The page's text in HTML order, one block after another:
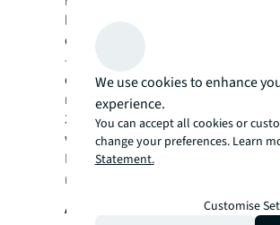
local market and global investor
delivers the best-in-class solutions
— whether investment sales and
debt advisory, equity advisory or a
recapitalization. The firm has more
3,000 Capital Markets specialists
with offices in nearly 50 countries.
For more news, videos and research
resources on JLL, please visit our
About JLL
We use cookies to enhance
experience.
You can accept all cookies or
change your preferences. Learn
Statement.
Customise